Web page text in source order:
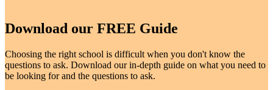
Download our FREE Guide
Choosing the right school is difficult when you don't know the
questions to ask. Download our in-depth guide on what you need to
be looking for and the questions to ask.